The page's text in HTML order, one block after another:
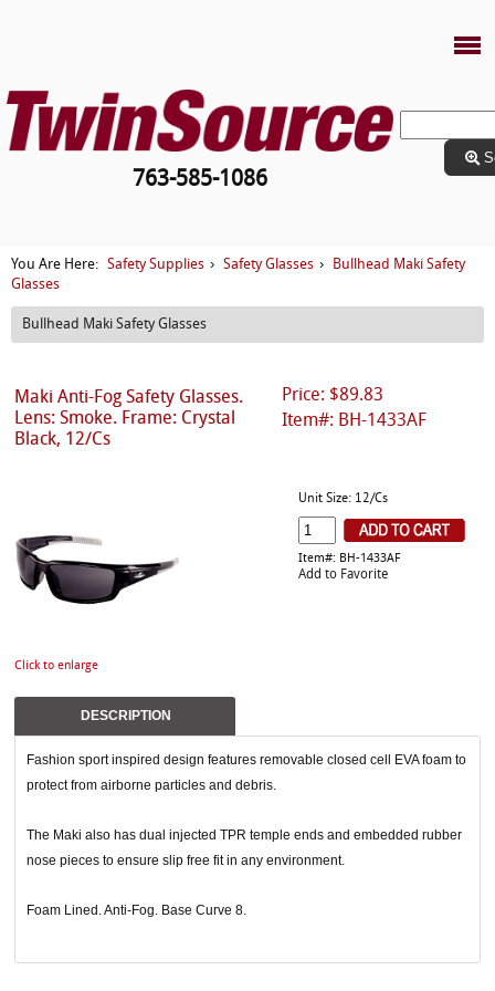
763-585-1086
You Are Here: Safety Supplies › Safety Glasses ›
Bullhead Maki Safety
Glasses
Bullhead Maki Safety Glasses
Price: $89.83
Item#: BH-1433AF
Maki Anti-Fog Safety Glasses.
Lens: Smoke. Frame: Crystal
Black, 12/Cs
Click to enlarge
Unit Size: 12/Cs
Item#: BH-1433AF
Add to Favorite
DESCRIPTION
Fashion sport inspired design features removable closed cell EVA foam to
protect from airborne particles and debris.
The Maki also has dual injected TPR temple ends and embedded rubber
nose pieces to ensure slip free fit in any environment.
Foam Lined. Anti-Fog. Base Curve 8.